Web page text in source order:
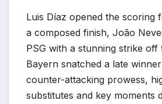
Luis Díaz opened the scoring
a composed finish, João
PSG with a stunning strike
Bayern snatched a late
counter-attacking prowess,
substitutes and key moments